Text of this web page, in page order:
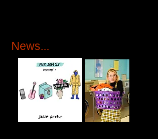
News...